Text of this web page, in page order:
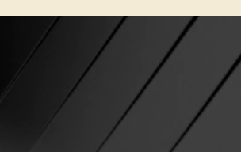
naa@houseoftheradiantrose.com